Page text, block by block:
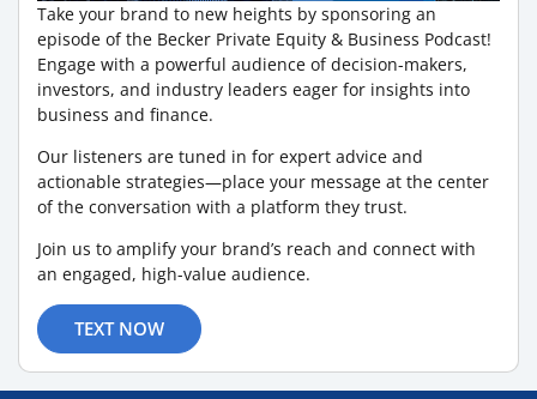
Take your brand to new heights by sponsoring an
episode of the Becker Private Equity & Business Podcast!
Engage with a powerful audience of decision-makers,
investors, and industry leaders eager for insights into
business and finance.
Our listeners are tuned in for expert advice and
actionable strategies—place your message at the center
of the conversation with a platform they trust.
Join us to amplify your brand’s reach and connect with
an engaged, high-value audience.
TEXT NOW